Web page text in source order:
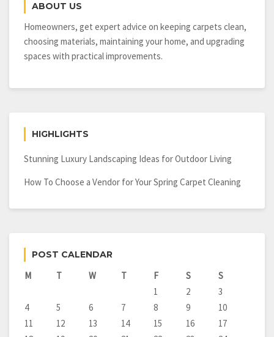
ABOUT US
Homeowners, get expert advice on keeping carpets clean,
choosing materials, maintaining your home, and upgrading
spaces with practical improvements.
HIGHLIGHTS
Stunning Luxury Landscaping Ideas for Outdoor Living
How To Choose a Vendor for Your Spring Carpet Cleaning
POST CALENDAR
M T W T F S
S
1
2
3
4
5 6 7 8 9
10
11
12 13 14 15 16
17